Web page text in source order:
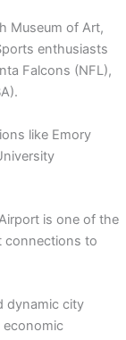
Museum of Art,
enthusiasts
Falcons (NFL),
like Emory
is one of the
connections to
dynamic city